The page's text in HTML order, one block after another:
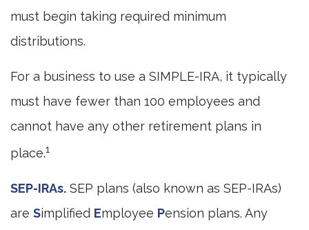
must begin taking required minimum
distributions.
For a business to use a SIMPLE-IRA, it typically
must have fewer than 100 employees and
cannot have any other retirement plans in
place.1
SEP-IRAs. SEP plans (also known as SEP-IRAs)
are Simplified Employee Pension plans. Any